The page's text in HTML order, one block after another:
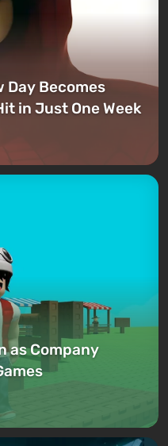
Day Becomes
in Just One Week
as Company